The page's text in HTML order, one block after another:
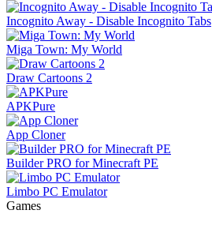
Incognito Away - Disable Incognito Tabs
Miga Town: My World
Draw Cartoons 2
APKPure
App Cloner
Builder PRO for Minecraft PE
Limbo PC Emulator
Games